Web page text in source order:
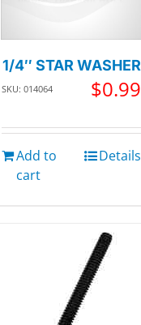
1/4″ STAR WASHER
SKU: 014064 $0.99
Add to
cart
Details